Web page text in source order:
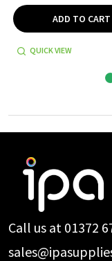
ADD TO CART
QUICK VIEW
Footer
Call us at 01372